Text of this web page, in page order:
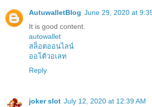
AutuwalletBlog June 29, 2020 at
It is good content.
autowallet
สล็อตออนไลน์
ออโต้วอเลท
Reply
joker slot July 12, 2020 at 12:39 AM